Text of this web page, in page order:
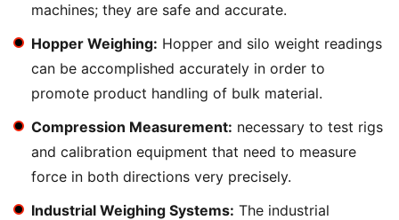
machines; they are safe and accurate.
Hopper Weighing: Hopper and silo weight readings
can be accomplished accurately in order to
promote product handling of bulk material.
Compression Measurement: necessary to test rigs
and calibration equipment that need to measure
force in both directions very precisely.
Industrial Weighing Systems: The industrial